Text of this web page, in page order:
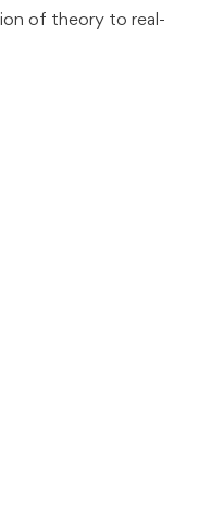
of theory to real-
process that enhances
lead to organizational
that can be
define the pace at
vs Research), the
Most
the qualification within
in less than 3 years.